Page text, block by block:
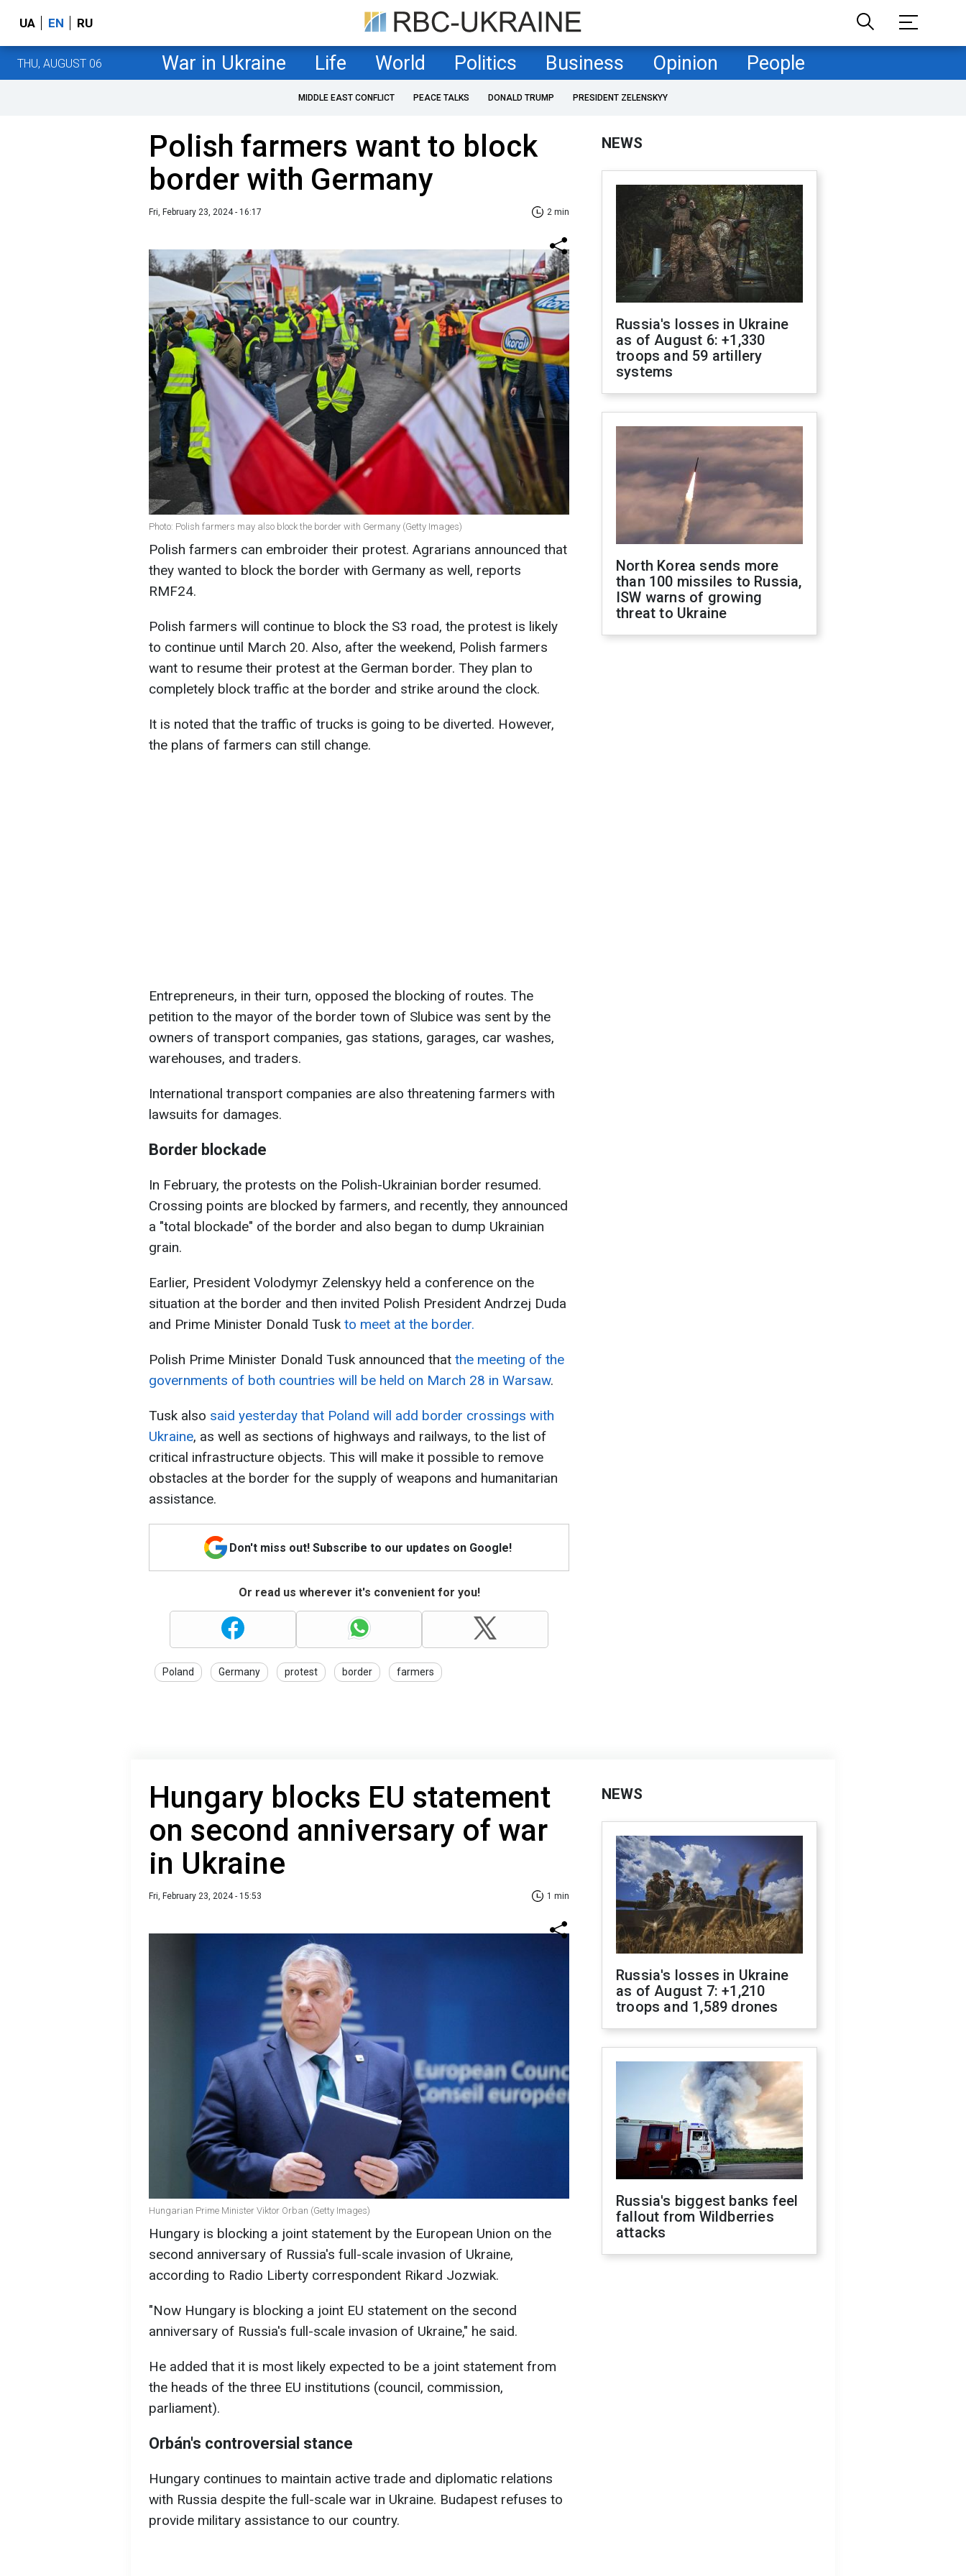
UA EN RU
THU, AUGUST 06 War in Ukraine Life World Politics Business Opinion People
MIDDLE EAST CONFLICT PEACE TALKS DONALD TRUMP PRESIDENT ZELENSKYY
Polish farmers want to block
border with Germany
Fri, February 23, 2024 - 16:17 2 min
Photo: Polish farmers may also block the border with Germany (Getty Images)
Polish farmers can embroider their protest. Agrarians announced that
they wanted to block the border with Germany as well, reports
RMF24.
Polish farmers will continue to block the S3 road, the protest is likely
to continue until March 20. Also, after the weekend, Polish farmers
want to resume their protest at the German border. They plan to
completely block traffic at the border and strike around the clock.
It is noted that the traffic of trucks is going to be diverted. However,
the plans of farmers can still change.
Entrepreneurs, in their turn, opposed the blocking of routes. The
petition to the mayor of the border town of Slubice was sent by the
owners of transport companies, gas stations, garages, car washes,
warehouses, and traders.
International transport companies are also threatening farmers with
lawsuits for damages.
Border blockade
In February, the protests on the Polish-Ukrainian border resumed.
Crossing points are blocked by farmers, and recently, they announced
a "total blockade" of the border and also began to dump Ukrainian
grain.
Earlier, President Volodymyr Zelenskyy held a conference on the
situation at the border and then invited Polish President Andrzej Duda
and Prime Minister Donald Tusk to meet at the border.
Polish Prime Minister Donald Tusk announced that the meeting of the
governments of both countries will be held on March 28 in Warsaw.
Tusk also said yesterday that Poland will add border crossings with
Ukraine, as well as sections of highways and railways, to the list of
critical infrastructure objects. This will make it possible to remove
obstacles at the border for the supply of weapons and humanitarian
assistance.
Don't miss out! Subscribe to our updates on Google!
Or read us wherever it's convenient for you!
Poland Germany protest border farmers
NEWS
Russia's losses in Ukraine
as of August 6: +1,330
troops and 59 artillery
systems
North Korea sends more
than 100 missiles to Russia,
ISW warns of growing
threat to Ukraine
Hungary blocks EU statement
on second anniversary of war
in Ukraine
Fri, February 23, 2024 - 15:53 1 min
Hungarian Prime Minister Viktor Orban (Getty Images)
Hungary is blocking a joint statement by the European Union on the
second anniversary of Russia's full-scale invasion of Ukraine,
according to Radio Liberty correspondent Rikard Jozwiak.
"Now Hungary is blocking a joint EU statement on the second
anniversary of Russia's full-scale invasion of Ukraine," he said.
He added that it is most likely expected to be a joint statement from
the heads of the three EU institutions (council, commission,
parliament).
Orbán's controversial stance
Hungary continues to maintain active trade and diplomatic relations
with Russia despite the full-scale war in Ukraine. Budapest refuses to
provide military assistance to our country.
NEWS
Russia's losses in Ukraine
as of August 7: +1,210
troops and 1,589 drones
Russia's biggest banks feel
fallout from Wildberries
attacks